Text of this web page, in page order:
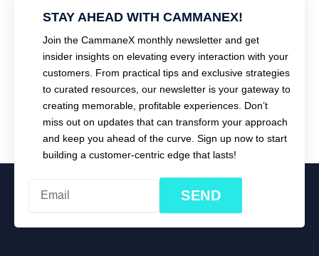
STAY AHEAD WITH CAMMANEX!
Join the CammaneX monthly newsletter and get
insider insights on elevating every interaction with your
customers. From practical tips and exclusive strategies
to curated resources, our newsletter is your gateway to
creating memorable, profitable experiences. Don’t
miss out on updates that can transform your approach
and keep you ahead of the curve. Sign up now to start
building a customer-centric edge that lasts!
SEND